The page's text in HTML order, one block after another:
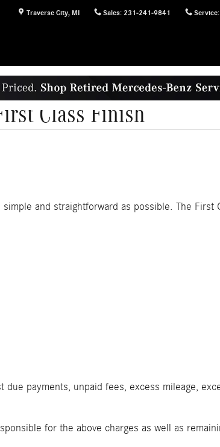
Traverse City, MI Sales: 231-241-9841 Service:
Class Finish
and straightforward as possible. The
payments, unpaid fees, excess mileage,
for the above charges as well as